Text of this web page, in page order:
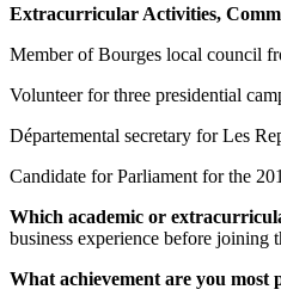
Extracurricular Activities,
Member of Bourges local council
Volunteer for three presidential
Départemental secretary for Les
Candidate for Parliament for the
Which academic or
business experience before joining
What achievement are you most